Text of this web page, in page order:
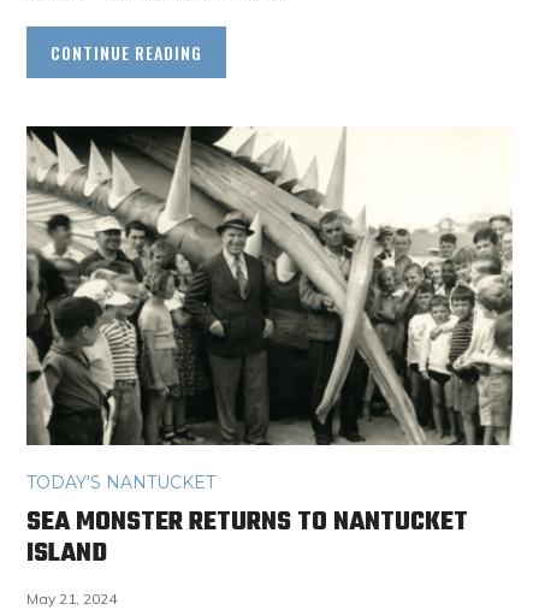
CONTINUE READING
TODAY'S NANTUCKET
SEA MONSTER RETURNS TO NANTUCKET
ISLAND
May 21, 2024